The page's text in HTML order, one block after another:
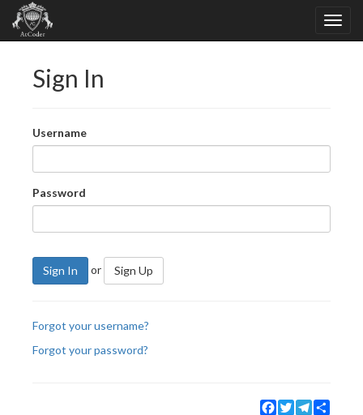
Sign In
Username
Password
Sign In or Sign Up
Forgot your username?
Forgot your password?
Facebook
TwitterTelegram